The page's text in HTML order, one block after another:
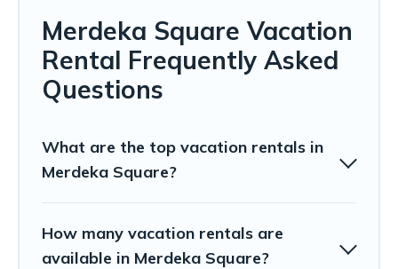
Merdeka Square Vacation
Rental Frequently Asked
Questions
What are the top vacation rentals in
Merdeka Square?
How many vacation rentals are
available in Merdeka Square?